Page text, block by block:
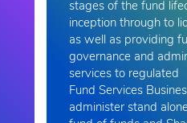
stages of the fund
inception through to
as well as providing full
governance and
services to regulated
Fund Services
administer stand